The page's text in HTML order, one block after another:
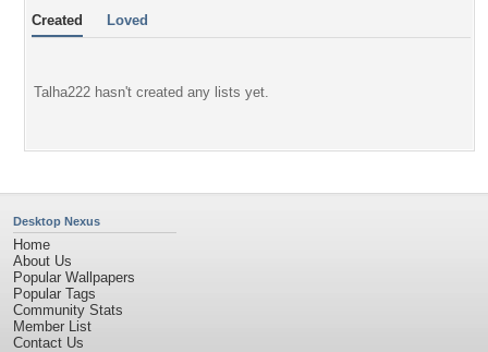
Created Loved
Talha222 hasn't created any lists yet.
Desktop Nexus
Home
About Us
Popular Wallpapers
Popular Tags
Community Stats
Member List
Contact Us